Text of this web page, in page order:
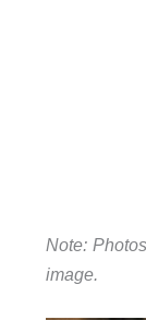
Note:
image.